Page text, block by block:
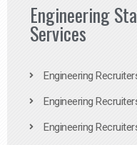
Engineering
Services
Engineering
Engineering
Engineering